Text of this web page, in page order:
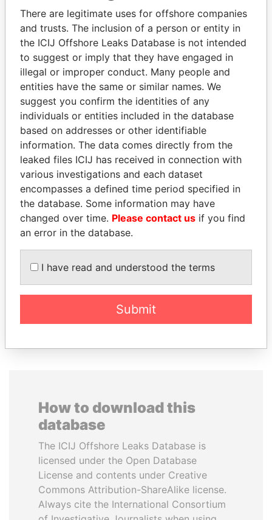
politicians and their relatives and associates.
Pandora
Papers
Paradise
Papers
Panama Papers
president
EXPLORE ALL
How to download this
database
The ICIJ Offshore Leaks Database is
licensed under the Open Database
License and contents under Creative
Commons Attribution-ShareAlike license.
Always cite the International Consortium
There are legitimate uses for offshore companies
and trusts. The inclusion of a person or entity in
the ICIJ Offshore Leaks Database is not intended
to suggest or imply that they have engaged in
illegal or improper conduct. Many people and
entities have the same or similar names. We
suggest you confirm the identities of any
individuals or entities included in the database
based on addresses or other identifiable
information. The data comes directly from the
leaked files ICIJ has received in connection with
various investigations and each dataset
encompasses a defined time period specified in
the database. Some information may have
changed over time. Please contact us if you find
an error in the database.
I have read and understood the terms
Submit